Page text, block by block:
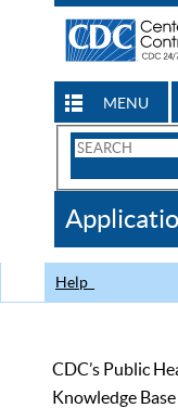
MENU
Search
CDC
Help
CDC’s Public
Knowledge